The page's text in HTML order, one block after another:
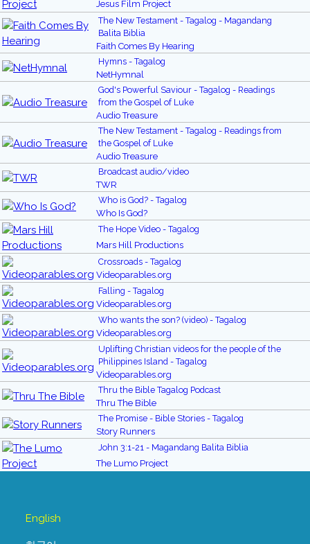
Jesus Film Project
The New Testament - Tagalog - Magandang
Balita Biblia
Faith Comes By Hearing
Hymns - Tagalog
NetHymnal
God's Powerful Saviour - Tagalog - Readings
from the Gospel of Luke
Audio Treasure
The New Testament - Tagalog - Readings from
the Gospel of Luke
Audio Treasure
Broadcast audio/video
TWR
Who is God? - Tagalog
Who Is God?
The Hope Video - Tagalog
Mars Hill Productions
Crossroads - Tagalog
Videoparables.org
Falling - Tagalog
Videoparables.org
Who wants the son? (video) - Tagalog
Videoparables.org
Uplifting Christian videos for the people of the
Philippines Island - Tagalog
Videoparables.org
Thru the Bible Tagalog Podcast
Thru The Bible
The Promise - Bible Stories - Tagalog
Story Runners
John 3:1-21 - Magandang Balita Biblia
The Lumo Project
English